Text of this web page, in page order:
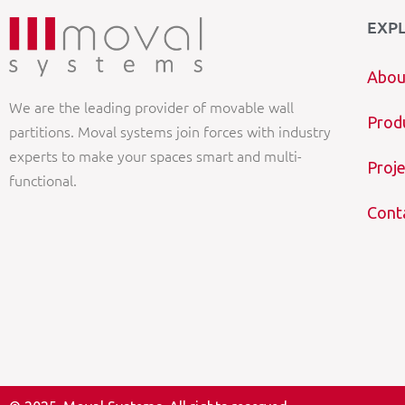
We are the leading provider of movable wall
partitions. Moval systems join forces with industry
experts to make your spaces smart and multi-
functional.